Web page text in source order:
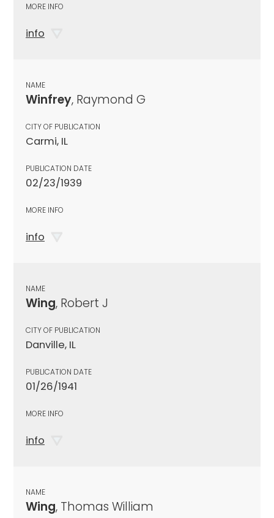
MORE INFO
info
NAME
Winfrey, Raymond G
CITY OF PUBLICATION
Carmi, IL
PUBLICATION DATE
02/23/1939
MORE INFO
info
NAME
Wing, Robert J
CITY OF PUBLICATION
Danville, IL
PUBLICATION DATE
01/26/1941
MORE INFO
info
NAME
Wing, Thomas William